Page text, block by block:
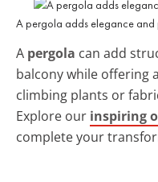
A pergola adds elegance and
A pergola can add
balcony while offering
climbing plants or
Explore our inspiring
complete your